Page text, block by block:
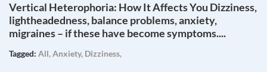
Vertical Heterophoria: How It Affects You Dizziness,
lightheadedness, balance problems, anxiety,
migraines – if these have become symptoms....
Tagged: All,Anxiety, Dizziness,